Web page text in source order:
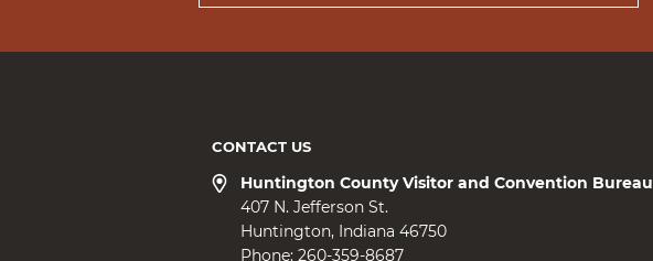
CONTACT US
Huntington County Visitor and Convention Bureau
407 N. Jefferson St.
Huntington
Indiana 46750
Phone: 260-359-8687